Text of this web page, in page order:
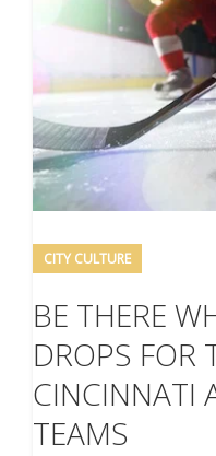
CITY CULTURE
BE THERE
DROPS FOR
CINCINNATI
TEAMS